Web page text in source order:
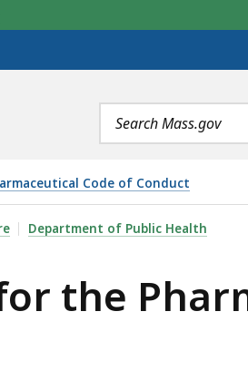
Search
terms
Code of Conduct
CODE OF CONDUCT, IS
Department of Public Health
the